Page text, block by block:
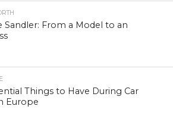
Sandler: From a Model to an
Things to Have During Car
Europe